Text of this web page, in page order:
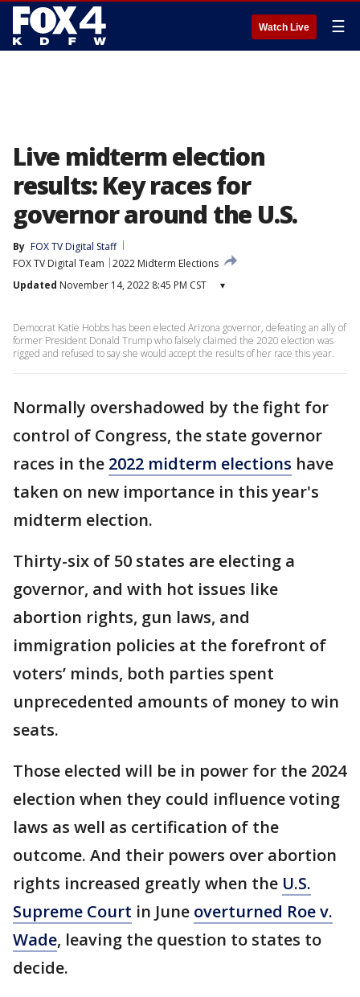
Watch Live ☰
Live midterm election
results: Key races for
governor around the U.S.
By FOX TV Digital Staff
FOX TV Digital Team
2022 Midterm Elections
Updated November 14, 2022 8:45 PM CST ▾
Democrat Katie Hobbs has been elected Arizona governor, defeating an ally of
former President Donald Trump who falsely claimed the 2020 election was
rigged and refused to say she would accept the results of her race this year.
Normally overshadowed by the fight for
control of Congress, the state governor
races in the 2022 midterm elections have
taken on new importance in this year's
midterm election.
Thirty-six of 50 states are electing a
governor, and with hot issues like
abortion rights, gun laws, and
immigration policies at the forefront of
voters’ minds, both parties spent
unprecedented amounts of money to win
seats.
Those elected will be in power for the 2024
election when they could influence voting
laws as well as certification of the
outcome. And their powers over abortion
rights increased greatly when the U.S.
Supreme Court in June overturned Roe v.
Wade, leaving the question to states to
decide.